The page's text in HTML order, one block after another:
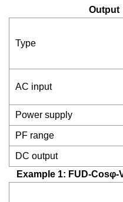
Output
Type
AC input
Power supply
PF range
DC output
Example 1: FUD-Cosφ-